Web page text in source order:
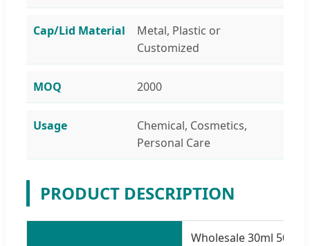
Cap/Lid Material
Metal, Plastic or
Customized
MOQ 2000
Usage
Chemical, Cosmetics,
Personal Care
PRODUCT DESCRIPTION
Wholesale 30ml 50ml